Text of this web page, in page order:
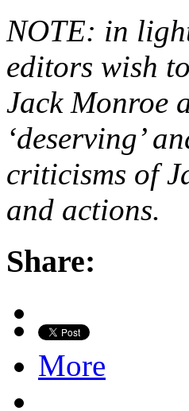
NOTE: in
editors wish
Jack Monroe
‘deserving’
criticisms of
and actions.
Share:
More